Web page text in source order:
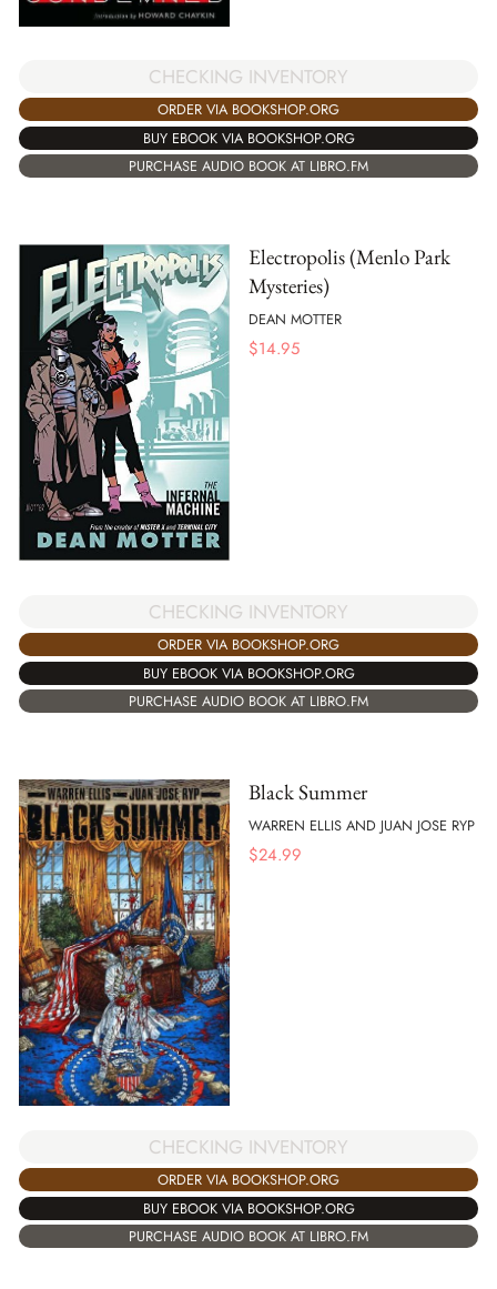
CHECKING INVENTORY
ORDER VIA BOOKSHOP.ORG
BUY EBOOK VIA BOOKSHOP.ORG
PURCHASE AUDIO BOOK AT LIBRO.FM
Electropolis (Menlo Park
Mysteries)
DEAN MOTTER
$14.95
CHECKING INVENTORY
ORDER VIA BOOKSHOP.ORG
BUY EBOOK VIA BOOKSHOP.ORG
PURCHASE AUDIO BOOK AT LIBRO.FM
Black Summer
WARREN ELLIS AND JUAN JOSE RYP
$24.99
CHECKING INVENTORY
ORDER VIA BOOKSHOP.ORG
BUY EBOOK VIA BOOKSHOP.ORG
PURCHASE AUDIO BOOK AT LIBRO.FM